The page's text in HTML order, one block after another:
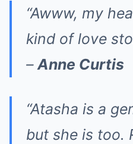
“Awww, my
kind of love
– Anne Curtis
“Atasha is a
but she is too.